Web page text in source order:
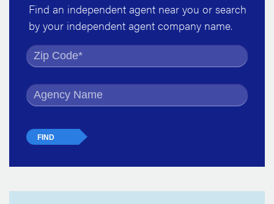
Find an independent agent near you or search
by your independent agent company name.
Find by Zip Code
Find by Agency Name